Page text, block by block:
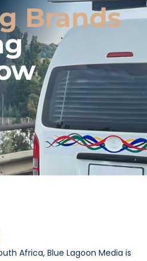
Brands
Africa, Blue Lagoon Media is